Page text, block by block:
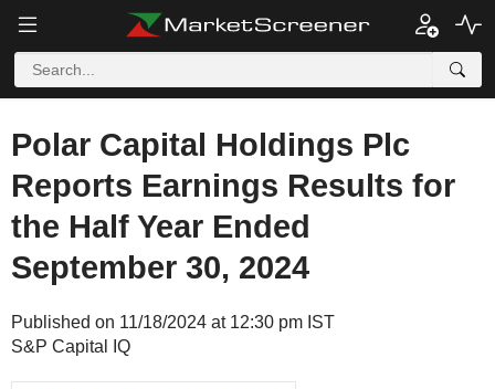
Polar Capital Holdings Plc
Reports Earnings Results for
the Half Year Ended
September 30, 2024
Published on 11/18/2024 at 12:30 pm IST
S&P Capital IQ